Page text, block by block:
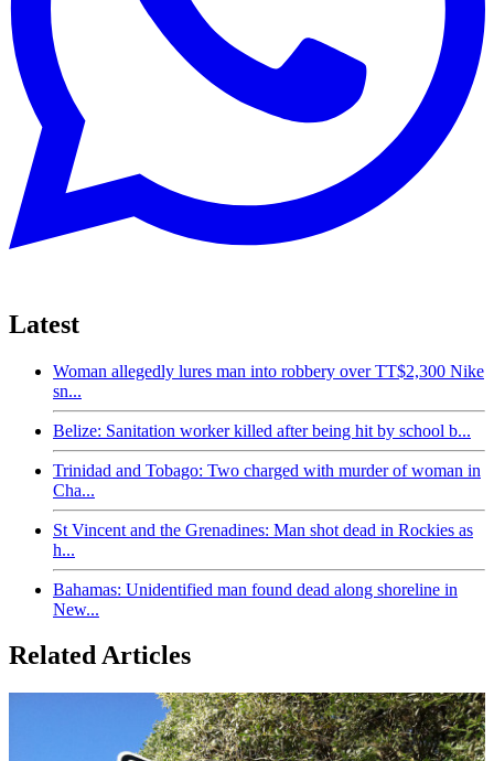
Latest
Woman allegedly lures man into robbery over TT$2,300 Nike
sn...
Belize: Sanitation worker killed after being hit by school b...
Trinidad and Tobago: Two charged with murder of woman in
Cha...
St Vincent and the Grenadines: Man shot dead in Rockies as
h...
Bahamas: Unidentified man found dead along shoreline in
New...
Related Articles